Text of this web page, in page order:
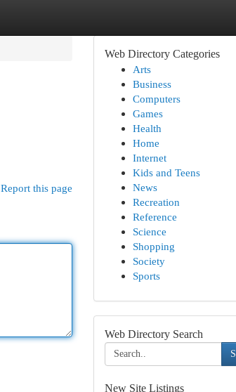
Report this page
Web Directory Categories
Arts
Business
Computers
Games
Health
Home
Internet
Kids and Teens
News
Recreation
Reference
Science
Shopping
Society
Sports
Web Directory Search
New Site Listings